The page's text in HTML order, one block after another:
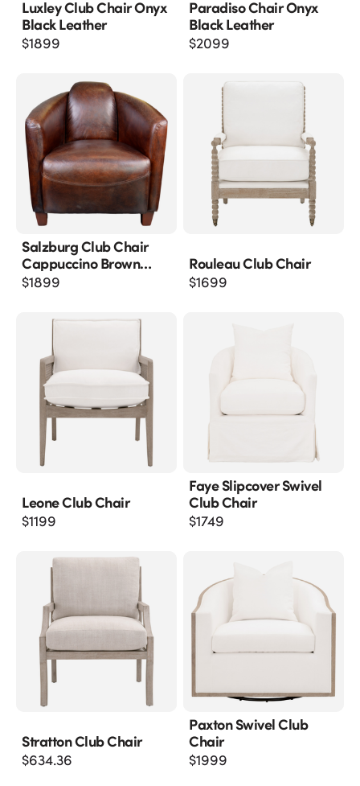
Luxley Club Chair Onyx
Black Leather
$1899
Paradiso Chair Onyx
Black Leather
$2099
Salzburg Club Chair
Cappuccino Brown
Leather
$1899
Rouleau Club Chair
$1699
Leone Club Chair
$1199
Faye Slipcover Swivel
Club Chair
$1749
Stratton Club Chair
$634.36
Paxton Swivel Club
Chair
$1999